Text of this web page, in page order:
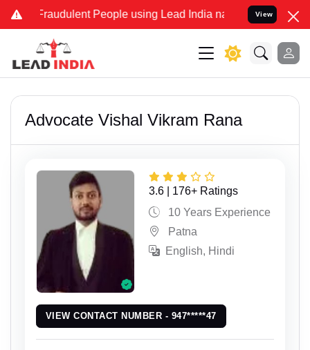
People using Lead India name to Resolve your Legal
View
Advocate Vishal Vikram Rana
3.6 | 176+ Ratings
10 Years Experience
Patna
English, Hindi
VIEW CONTACT NUMBER - 947*****47